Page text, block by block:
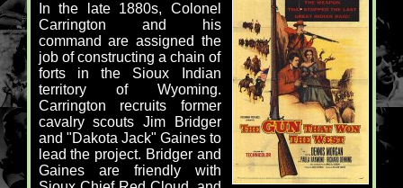
In the late 1880s, Colonel
Carrington and his
command are assigned the
job of constructing a chain of
forts in the Sioux Indian
territory of Wyoming.
Carrington recruits former
cavalry scouts Jim Bridger
and "Dakota Jack" Gaines to
lead the project. Bridger and
Gaines are friendly with